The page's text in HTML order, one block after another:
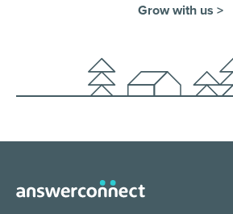
Grow with us >